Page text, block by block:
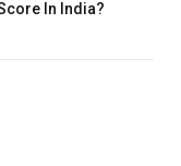
In India?